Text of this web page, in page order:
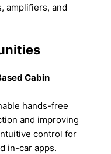
amplifiers, and
Cabin
hands-free
and improving
control for
in-car apps.